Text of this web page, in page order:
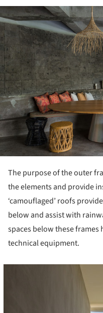
The purpose of the outer
the elements and provide
‘camouflaged’ roofs
below and assist with
spaces below these frames
technical equipment.